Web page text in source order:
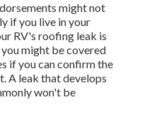
might not
ifyou live in your
RV's roofing leak is
might be covered
if you can confirm the
A leak that develops
won't be